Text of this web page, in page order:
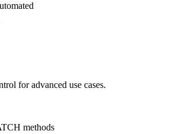
for advanced use cases.
methods